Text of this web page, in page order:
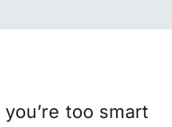
too smart